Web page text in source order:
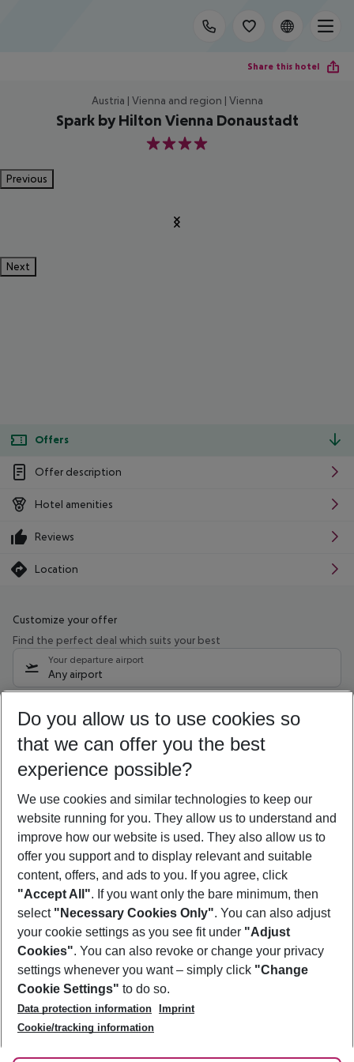
Share this hotel
Austria | Vienna and region | Vienna
Spark by Hilton Vienna Donaustadt
4
Previous
Next
Offers
Offer description
Hotel amenities
Reviews
Location
Customize your offer
Find the perfect deal which suits your best
Your departure airport
Any airport
10/08/26 –08/08/27 5-8 nights
Who will travel
2 adults No children
Show more filter
Footer
Footer navigation
About Us
Best Price Guarantee
Change Cookie Settings
Cookie Policy
Facts
Service & Help
Accessible Travel
Check-in
Follow Us
Do you allow us to use cookies so
that we can offer you the best
experience possible?
We use cookies and similar technologies to keep our
website running for you. They allow us to understand and
improve how our website is used. They also allow us to
offer you support and to display relevant and suitable
content, offers, and ads to you. If you agree, click
"Accept All". If you want only the bare minimum, then
select "Necessary Cookies Only". You can also adjust
your cookie settings as you see fit under "Adjust
Cookies". You can also revoke or change your privacy
settings whenever you want – simply click "Change
Cookie Settings" to do so.
Data protection information
Imprint
Cookie/tracking information